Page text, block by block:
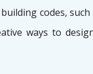
codes, such
ways to